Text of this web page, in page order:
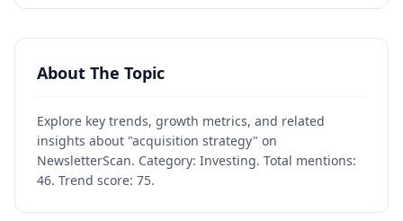
About The Topic
Explore key trends, growth metrics, and related
insights about "acquisition strategy" on
NewsletterScan. Category: Investing. Total mentions:
46. Trend score: 75.